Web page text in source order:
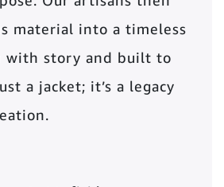
material into a timeless
with story and built to
a jacket; it’s a legacy